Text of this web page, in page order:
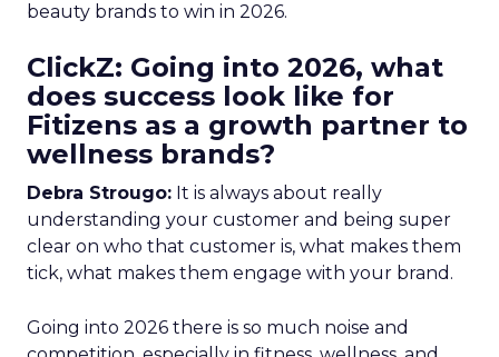
beauty brands to win in 2026.
ClickZ: Going into 2026, what
does success look like for
Fitizens as a growth partner to
wellness brands?
Debra Strougo: It is always about really
understanding your customer and being super
clear on who that customer is, what makes them
tick, what makes them engage with your brand.
Going into 2026 there is so much noise and